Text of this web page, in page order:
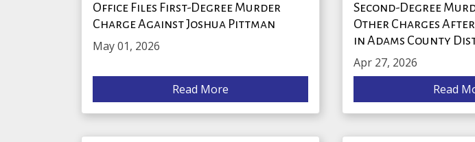
Office Files First-Degree Murder
Charge Against Joshua Pittman
May 01, 2026
Read More
Second-Degree
Other Charges
in Adams County
Apr 27, 2026
Read